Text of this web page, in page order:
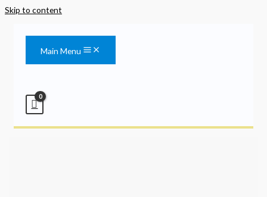
Skip to content
Main Menu